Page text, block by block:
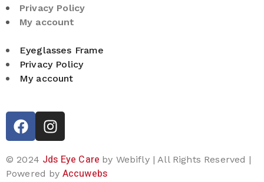
Privacy Policy
My account
Eyeglasses Frame
Privacy Policy
My account
© 2024 Jds Eye Care by Webifly | All Rights Reserved |
Powered by Accuwebs